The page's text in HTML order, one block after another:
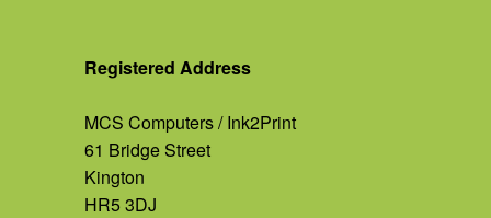
Registered Address
MCS Computers / Ink2Print
61 Bridge Street
Kington
HR5 3DJ